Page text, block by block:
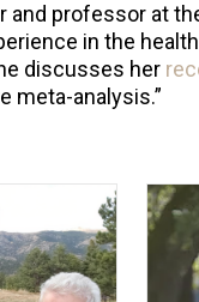
and professor at
in the
discusses her
meta-analysis.”